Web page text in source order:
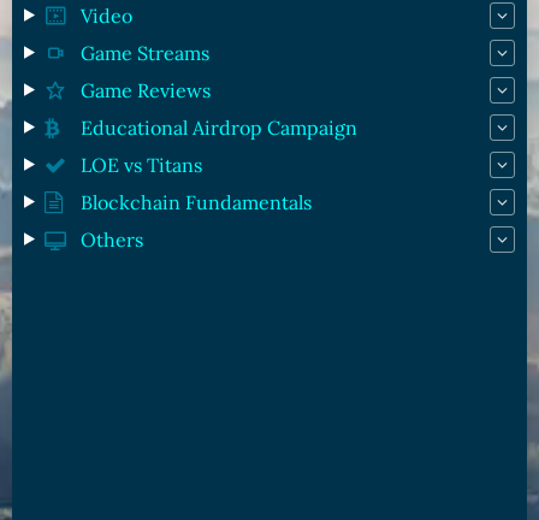
Video
Game Streams
Game Reviews
Educational Airdrop Campaign
LOE vs Titans
Blockchain Fundamentals
Others